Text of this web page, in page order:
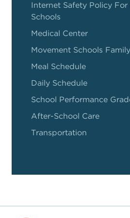
Internet Safety Policy For
Schools
Medical Center
Movement Schools
Meal Schedule
Daily Schedule
School Performance
After-School Care
Transportation